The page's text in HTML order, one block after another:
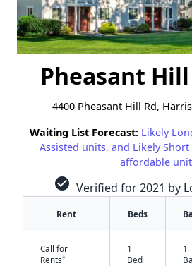
Pheasant
4400 Pheasant Hill Rd,
Waiting List Forecast: Likely
Assisted units, and Likely
affordable
check_circle Verified for 2021 by
Rent Beds
Call for
Rents†
1
Bed
1